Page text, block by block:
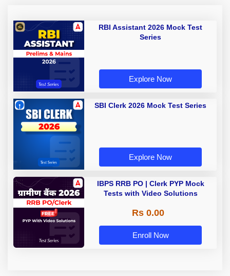
RBI Assistant 2026 Mock Test
Series
Explore Now
SBI Clerk 2026 Mock Test Series
Explore Now
IBPS RRB PO | Clerk PYP Mock
Tests with Video Solutions
Rs 0.00
Enroll Now